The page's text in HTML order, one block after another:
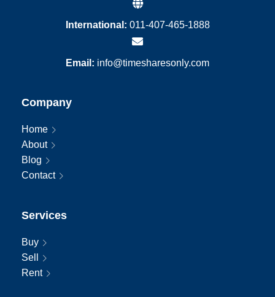
International: 011-407-465-1888
Email: info@timesharesonly.com
Company
Home
About
Blog
Contact
Services
Buy
Sell
Rent